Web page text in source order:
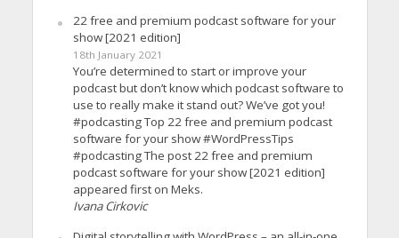
22 free and premium podcast software for your
show [2021 edition]
18th January 2021
You’re determined to start or improve your
podcast but don’t know which podcast software to
use to really make it stand out? We’ve got you!
#podcasting Top 22 free and premium podcast
software for your show #WordPressTips
#podcasting The post 22 free and premium
podcast software for your show [2021 edition]
appeared first on Meks.
Ivana Cirkovic